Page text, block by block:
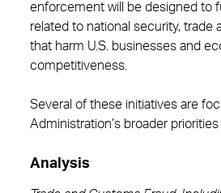
enforcement will be designed to
related to national security, trade
that harm U.S. businesses and
competitiveness.
Several of these initiatives are
Administration’s broader priorities
Analysis